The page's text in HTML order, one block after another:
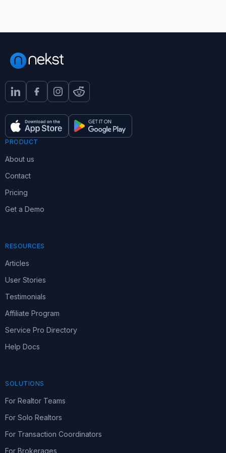
PRODUCT
About us
Contact
Pricing
Get a Demo
RESOURCES
Articles
User Stories
Testimonials
Affiliate Program
Service Pro Directory
Help Docs
SOLUTIONS
For Realtor Teams
For Solo Realtors
For Transaction Coordinators
For Brokerages